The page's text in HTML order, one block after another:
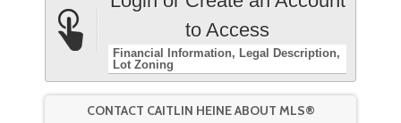
to Access
Financial Information
Legal Description
Lot Zoning
CONTACT CAITLIN HEINE ABOUT MLS®